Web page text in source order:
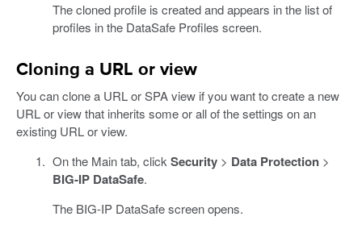
The cloned profile is created and appears in the list of
profiles in the DataSafe Profiles screen.
Cloning a URL or view
You can clone a URL or SPA view if you want to create a new
URL or view that inherits some or all of the settings on an
existing URL or view.
On the Main tab, clickSecurity> Data Protection>
BIG-IP DataSafe.
The BIG-IP DataSafe screen opens.